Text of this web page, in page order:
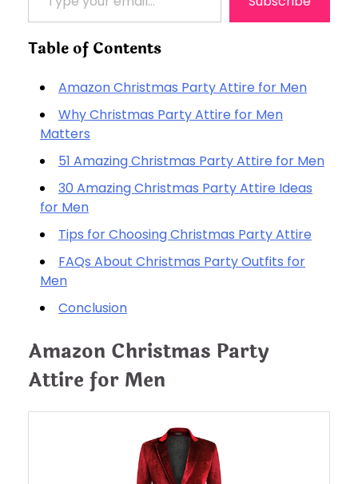
Table of Contents
Amazon Christmas Party Attire for Men
Why Christmas Party Attire for Men
Matters
51 Amazing Christmas Party Attire for Men
30 Amazing Christmas Party Attire Ideas
for Men
Tips for Choosing Christmas Party Attire
FAQs About Christmas Party Outfits for
Men
Conclusion
Amazon Christmas Party
Attire for Men